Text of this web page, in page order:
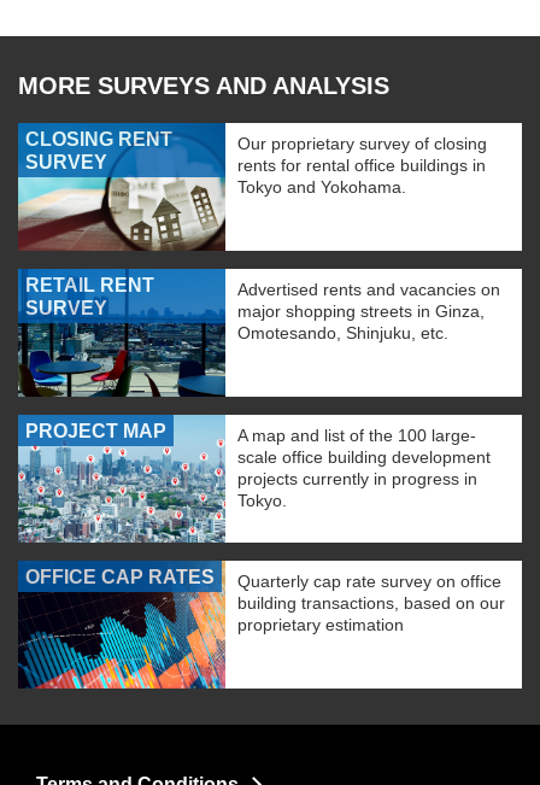
MORE SURVEYS AND ANALYSIS
CLOSING RENT
SURVEY
Our proprietary survey of closing
rents for rental office buildings in
Tokyo and Yokohama.
RETAIL RENT
SURVEY
Advertised rents and vacancies on
major shopping streets in Ginza,
Omotesando, Shinjuku, etc.
PROJECT MAP
A map and list of the 100 large-
scale office building development
projects currently in progress in
Tokyo.
OFFICE CAP RATES
Quarterly cap rate survey on office
building transactions, based on our
proprietary estimation